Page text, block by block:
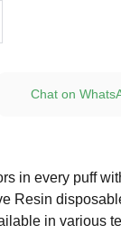
Chat on
in every puff
Resin
in various